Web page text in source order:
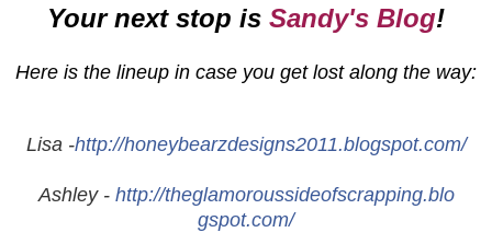
Your next stop is Sandy's Blog!
Here is the lineup in case you get lost along the way:
Lisa -http://honeybearzdesigns2011.blogspot.com/
Ashley - http://theglamoroussideofscrapping.blo
gspot.com/